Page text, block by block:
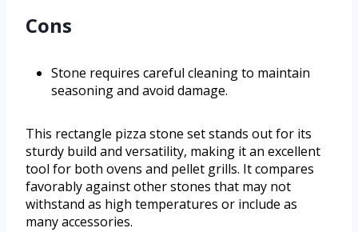
Cons
Stone requires careful cleaning to maintain
seasoning and avoid damage.
This rectangle pizza stone set stands out for its
sturdy build and versatility, making it an excellent
tool for both ovens and pellet grills. It compares
favorably against other stones that may not
withstand as high temperatures or include as
many accessories.